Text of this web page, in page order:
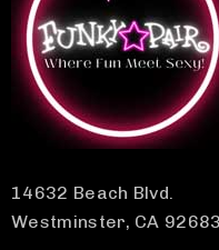
14632 Beach Blvd.
Westminster, CA 92683